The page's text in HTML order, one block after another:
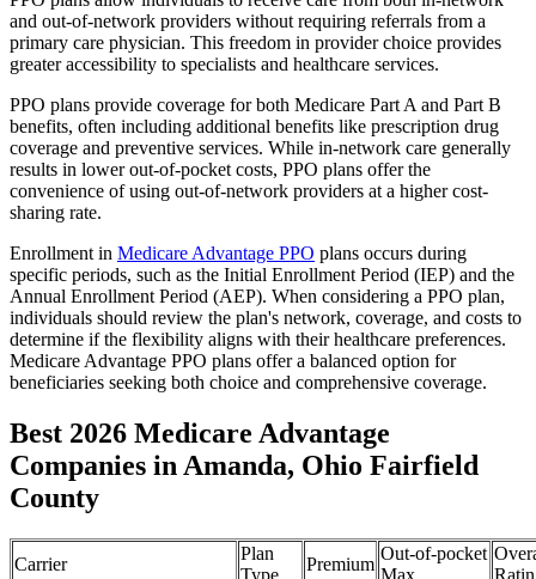
and out-of-network providers without requiring referrals from a
primary care physician. This freedom in provider choice provides
greater accessibility to specialists and healthcare services.
PPO plans provide coverage for both Medicare Part A and Part B
benefits, often including additional benefits like prescription drug
coverage and preventive services. While in-network care generally
results in lower out-of-pocket costs, PPO plans offer the
convenience of using out-of-network providers at a higher cost-
sharing rate.
Enrollment in Medicare Advantage PPO plans occurs during
specific periods, such as the Initial Enrollment Period (IEP) and the
Annual Enrollment Period (AEP). When considering a PPO plan,
individuals should review the plan's network, coverage, and costs to
determine if the flexibility aligns with their healthcare preferences.
Medicare Advantage PPO plans offer a balanced option for
beneficiaries seeking both choice and comprehensive coverage.
Best 2026 Medicare Advantage
Companies in Amanda, Ohio Fairfield
County
Carrier
Plan
Premium
Out-of-pocket